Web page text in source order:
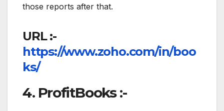
those reports after that.
URL :-
https://www.zoho.com/in/boo
ks/
4. ProfitBooks :-